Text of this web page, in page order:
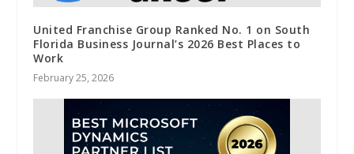
United Franchise Group Ranked No. 1 on South
Florida Business Journal’s 2026 Best Places to
Work
February 25, 2026